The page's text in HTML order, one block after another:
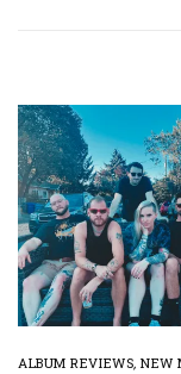
ALBUM REVIEWS,NEW